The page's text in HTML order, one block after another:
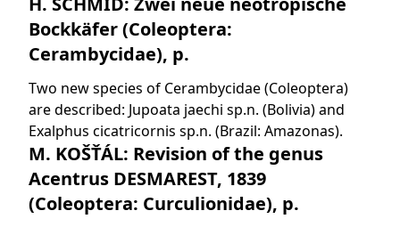
Bockkäfer (Coleoptera:
Cerambycidae), p.
Two new species of Cerambycidae (Coleoptera)
are described: Jupoata jaechi sp.n. (Bolivia) and
Exalphus cicatricornis sp.n. (Brazil: Amazonas).
M. KOŠŤÁL: Revision of the genus
Acentrus DESMAREST, 1839
(Coleoptera: Curculionidae), p.